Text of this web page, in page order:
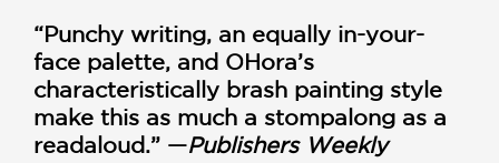
“Punchy writing, an equally in-your-
face palette, and OHora’s
characteristically brash painting style
make this as much a stompalong as a
readaloud.” —Publishers Weekly